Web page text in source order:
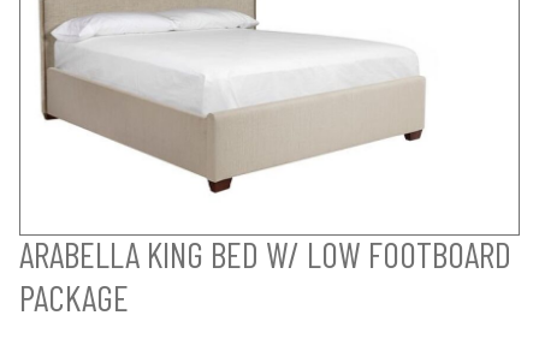
ARABELLA KING BED W/ LOW FOOTBOARD
PACKAGE